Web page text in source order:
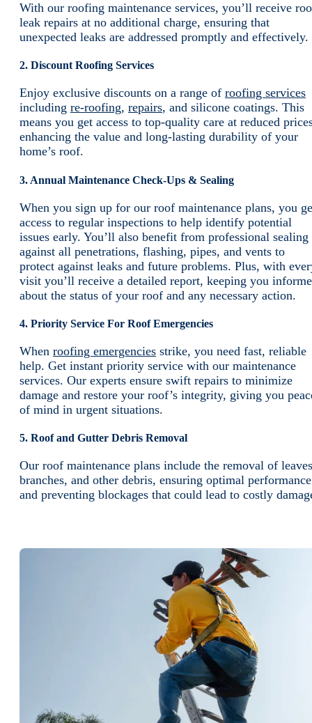
With our roofing maintenance services, you’ll receive
leak repairs at no additional charge, ensuring that
unexpected leaks are addressed promptly and effectively.
2. Discount Roofing Services
Enjoy exclusive discounts on a range of roofing services
including re-roofing, repairs, and silicone coatings. This
means you get access to top-quality care at reduced
enhancing the value and long-lasting durability of your
home’s roof.
3. Annual Maintenance Check-Ups & Sealing
When you sign up for our roof maintenance plans, you
access to regular inspections to help identify potential
issues early. You’ll also benefit from professional sealing
against all penetrations, flashing, pipes, and vents to
protect against leaks and future problems. Plus, with
visit you’ll receive a detailed report, keeping you
about the status of your roof and any necessary action.
4. Priority Service For Roof Emergencies
When roofing emergencies strike, you need fast, reliable
help. Get instant priority service with our maintenance
services. Our experts ensure swift repairs to minimize
damage and restore your roof’s integrity, giving you
of mind in urgent situations.
5. Roof and Gutter Debris Removal
Our roof maintenance plans include the removal of
branches, and other debris, ensuring optimal performance
and preventing blockages that could lead to costly